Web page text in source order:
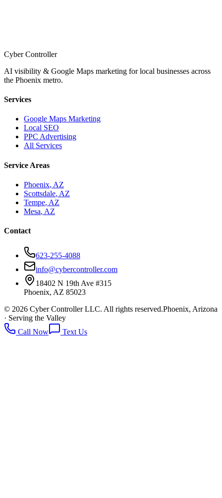
Cyber Controller
AI visibility & Google Maps marketing for local businesses across
the Phoenix metro.
Services
Google Maps Marketing
Local SEO
PPC Advertising
All Services
Service Areas
Phoenix, AZ
Scottsdale, AZ
Tempe, AZ
Mesa, AZ
Contact
623-255-4088
info@cybercontroller.com
18402 N 19th Ave #315
Phoenix, AZ 85023
© 2026 Cyber Controller LLC. All rights reserved.Phoenix, Arizona
· Serving the Valley
Call Now
Text Us